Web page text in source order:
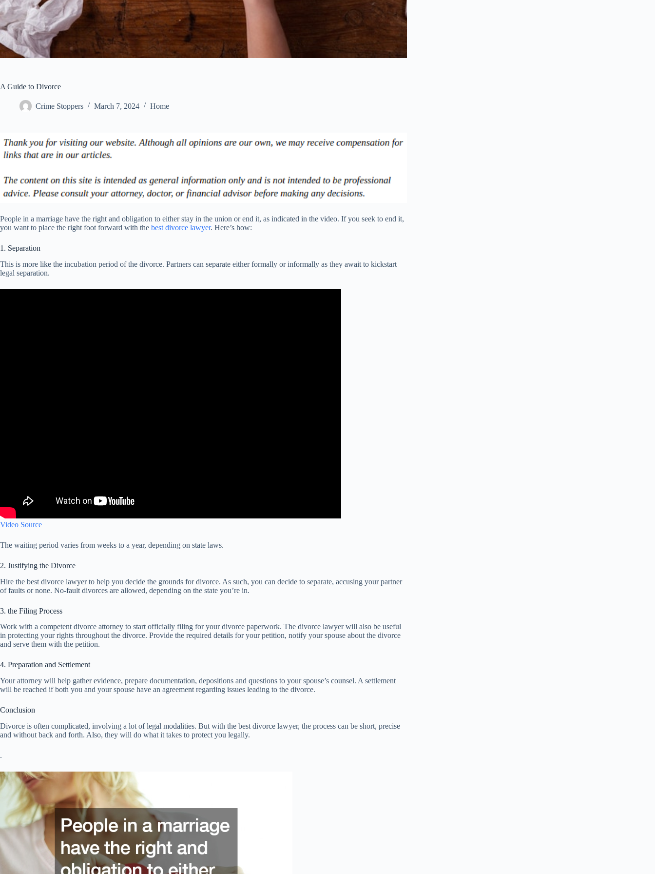
A Guide to Divorce
Crime Stoppers March 7, 2024 Home
People in a marriage have the right and obligation to either stay in the union or end it, as indicated in the video. If you seek to end it,
you want to place the right foot forward with the best divorce lawyer. Here’s how:
1. Separation
This is more like the incubation period of the divorce. Partners can separate either formally or informally as they await to kickstart
legal separation.
Video Source
The waiting period varies from weeks to a year, depending on state laws.
2. Justifying the Divorce
Hire the best divorce lawyer to help you decide the grounds for divorce. As such, you can decide to separate, accusing your partner
of faults or none. No-fault divorces are allowed, depending on the state you’re in.
3. the Filing Process
Work with a competent divorce attorney to start officially filing for your divorce paperwork. The divorce lawyer will also be useful
in protecting your rights throughout the divorce. Provide the required details for your petition, notify your spouse about the divorce
and serve them with the petition.
4. Preparation and Settlement
Your attorney will help gather evidence, prepare documentation, depositions and questions to your spouse’s counsel. A settlement
will be reached if both you and your spouse have an agreement regarding issues leading to the divorce.
Conclusion
Divorce is often complicated, involving a lot of legal modalities. But with the best divorce lawyer, the process can be short, precise
and without back and forth. Also, they will do what it takes to protect you legally.
.